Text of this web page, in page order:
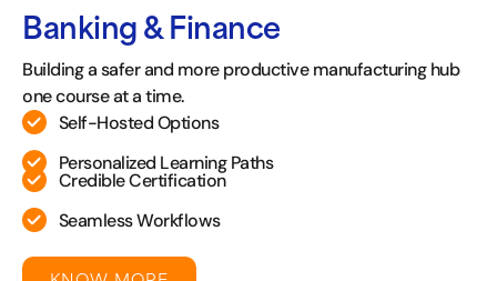
Banking & Finance
Building a safer and more productive manufacturing hub
one course at a time.
Self-Hosted Options
Personalized Learning Paths
Credible Certification
Seamless Workflows